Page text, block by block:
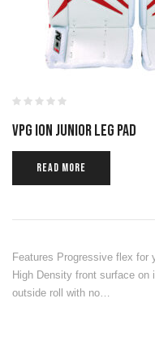
VPG ION JUNIOR LEG PAD
READ MORE
Features Progressive flex for
High Density front surface on
outside roll with no…